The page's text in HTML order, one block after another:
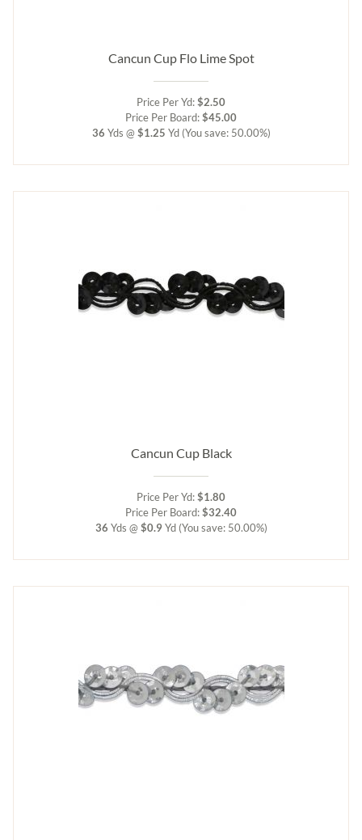
Cancun Cup Flo Lime Spot
Price Per Yd:$2.50
Price Per Board:$45.00
36 Yds @ $1.25 Yd (You save: 50.00%)
Cancun Cup Black
Price Per Yd:$1.80
Price Per Board:$32.40
36 Yds @ $0.9 Yd (You save: 50.00%)